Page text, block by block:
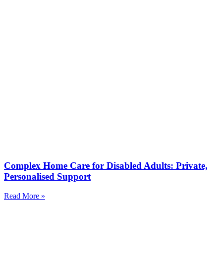
Complex Home Care for Disabled Adults: Private,
Personalised Support
Read More »